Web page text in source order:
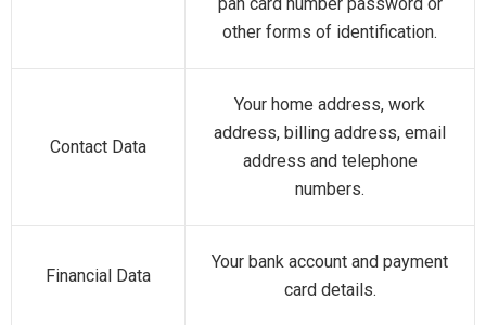
other forms of identification.
Contact Data
Your home address, work
address, billing address, email
address and telephone
numbers.
Financial Data
Your bank account and payment
card details.